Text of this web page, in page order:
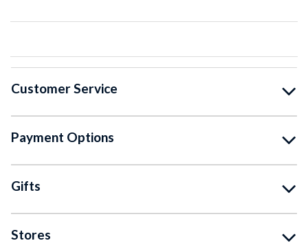
Customer Service
Payment Options
Gifts
Stores